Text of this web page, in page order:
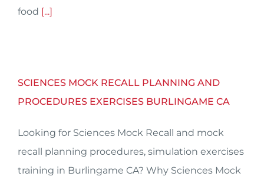
food [...]
SCIENCES MOCK RECALL PLANNING AND
PROCEDURES EXERCISES BURLINGAME CA
Looking for Sciences Mock Recall and mock
recall planning procedures, simulation exercises
training in Burlingame CA? Why Sciences Mock